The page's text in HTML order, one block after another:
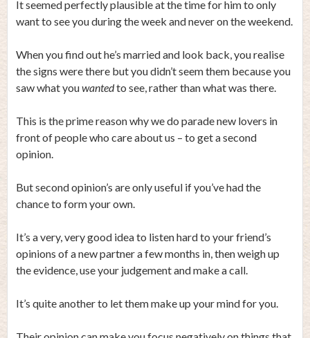
It seemed perfectly plausible at the time for him to only
want to see you during the week and never on the weekend.
When you find out he’s married and look back, you realise
the signs were there but you didn’t seem them because you
saw what youwantedto see, rather than what was there.
This is the prime reason why we do parade new lovers in
front of people who care about us – to get a second
opinion.
But second opinion’s are only useful if you’ve had the
chance to form your own.
It’s a very, very good idea to listen hard to your friend’s
opinions of a new partner a few months in, then weigh up
the evidence, use your judgement and make a call.
It’s quite another to let them make up your mind for you.